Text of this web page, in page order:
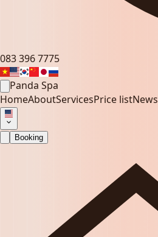
083 396 7775
Panda Spa
HomeAboutServicesPrice listNews
Booking